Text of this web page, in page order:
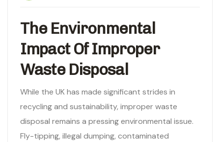
The Environmental
Impact Of Improper
Waste Disposal
While the UK has made significant strides in
recycling and sustainability, improper waste
disposal remains a pressing environmental issue.
Fly-tipping, illegal dumping, contaminated